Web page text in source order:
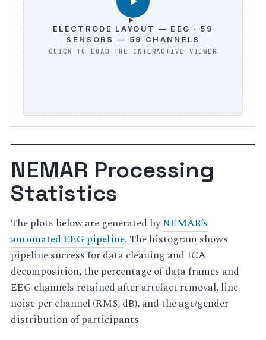
ELECTRODE LAYOUT — EEG · 59
SENSORS — 59 CHANNELS
NEMAR Processing
Statistics
The plots below are generated byNEMAR’s
automated EEG pipeline. The histogram shows
pipeline success for data cleaning and ICA
decomposition, the percentage of data frames and
EEG channels retained after artefact removal, line
noise per channel (RMS, dB), and the age/gender
distribution of participants.